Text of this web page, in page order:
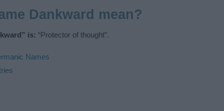
Dankward mean?
is: “Protector of thought”.
Names